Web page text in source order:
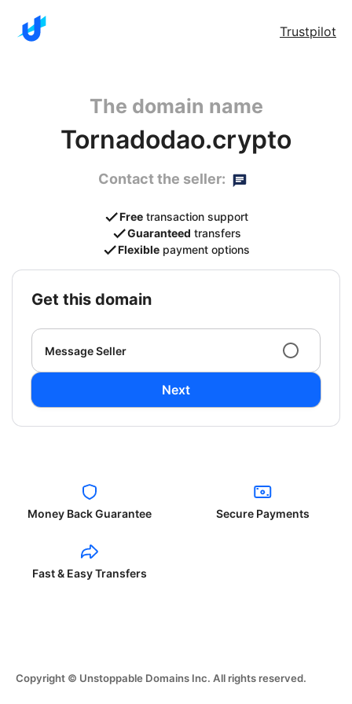
Trustpilot
The domain name
Tornadodao.crypto
Contact the seller:
Free transaction support
Guaranteed transfers
Flexible payment options
get this domain
Message Seller
Next
Money Back Guarantee Secure Payments
Fast & Easy Transfers
Copyright © Unstoppable Domains Inc. All rights reserved.